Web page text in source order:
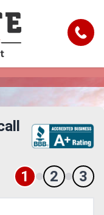
Call
Shipping
from Grand
1 2 3